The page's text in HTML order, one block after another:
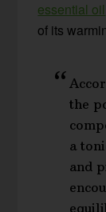
essential oil
of its
the
a
and